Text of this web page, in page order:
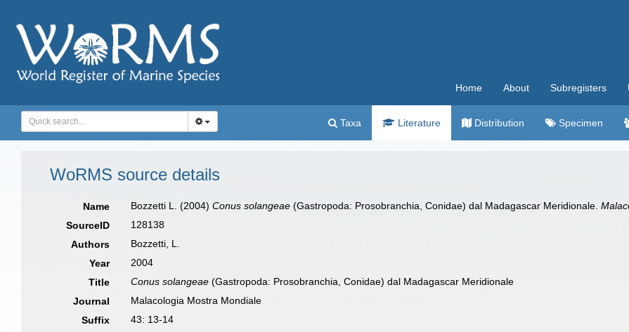
Home About Subregisters
Taxa Literature Distribution Specimen
WoRMS source details
Name Bozzetti L. (2004)Conus solangeae (Gastropoda: Prosobranchia, Conidae) dal Madagascar Meridionale.
SourceID
128138
Authors
Bozzetti, L.
Year
2004
Title
Conus solangeae (Gastropoda: Prosobranchia, Conidae) dal Madagascar Meridionale
Journal
Malacologia Mostra Mondiale
Suffix
43: 13-14